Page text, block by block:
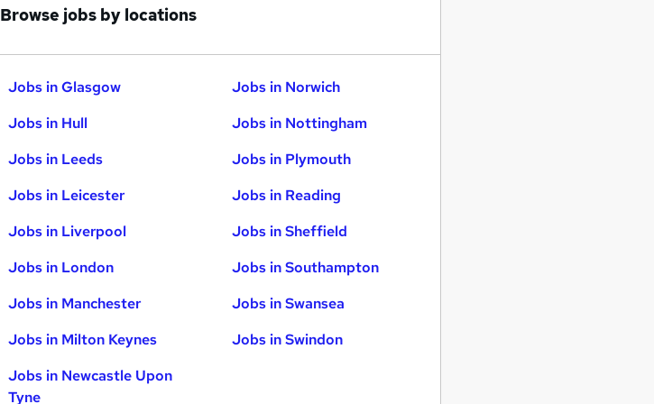
Browse jobs by locations
Jobs in Glasgow
Jobs in Hull
Jobs in Leeds
Jobs in Leicester
Jobs in Liverpool
Jobs in London
Jobs in Manchester
Jobs in Milton Keynes
Jobs in Newcastle Upon
Tyne
Jobs in Norwich
Jobs in Nottingham
Jobs in Plymouth
Jobs in Reading
Jobs in Sheffield
Jobs in Southampton
Jobs in Swansea
Jobs in Swindon